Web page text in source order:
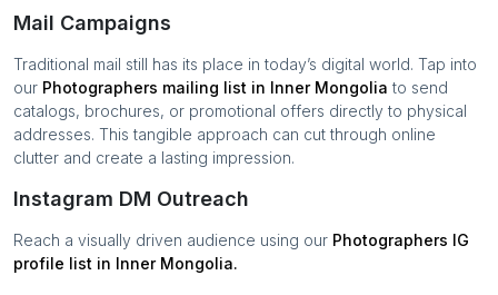
Mail Campaigns
Traditional mail still has its place in today’s digital world. Tap into
our Photographers mailing list in Inner Mongolia to send
catalogs, brochures, or promotional offers directly to physical
addresses. This tangible approach can cut through online
clutter and create a lasting impression.
Instagram DM Outreach
Reach a visually driven audience using our Photographers IG
profile list in Inner Mongolia.